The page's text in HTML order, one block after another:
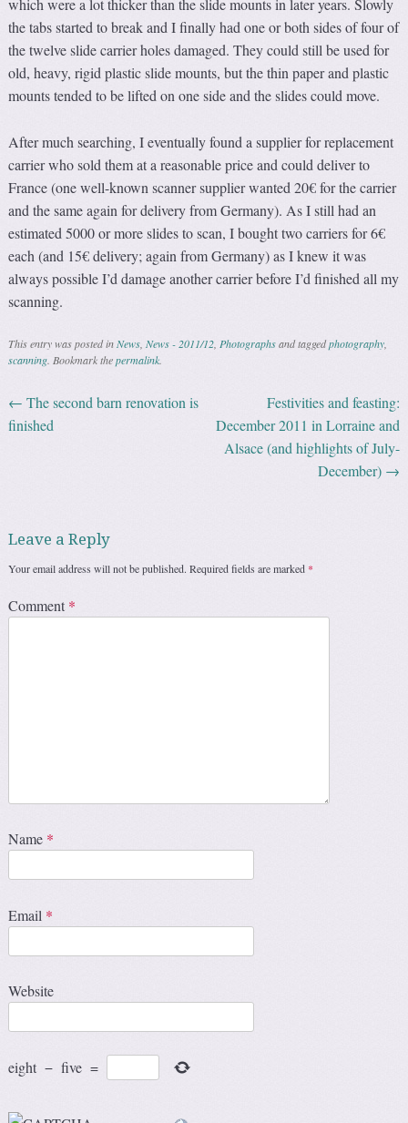
which were a lot thicker than the slide mounts in later years. Slowly
the tabs started to break and I finally had one or both sides of four of
the twelve slide carrier holes damaged. They could still be used for
old, heavy, rigid plastic slide mounts, but the thin paper and plastic
mounts tended to be lifted on one side and the slides could move.
After much searching, I eventually found a supplier for replacement
carrier who sold them at a reasonable price and could deliver to
France (one well-known scanner supplier wanted 20€ for the carrier
and the same again for delivery from Germany). As I still had an
estimated 5000 or more slides to scan, I bought two carriers for 6€
each (and 15€ delivery; again from Germany) as I knew it was
always possible I’d damage another carrier before I’d finished all my
scanning.
This entry was posted inNews ,News - 2011/12 Photographsand taggedphotography
scanning . Bookmark thepermalink
Post navigation
← The second barn renovation is
finished
Festivities and feasting:
December 2011 in Lorraine and
Alsace (and highlights of July-
December) →
Leave a Reply
Your email address will not be published. Required fields are marked *
Comment *
Name *
Email *
Website
eight − five =